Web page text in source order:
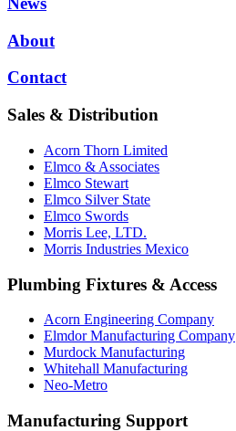
About
Contact
Sales & Distribution
Acorn Thorn Limited
Elmco & Associates
Elmco Stewart
Elmco Silver State
Elmco Swords
Morris Lee, LTD.
Morris Industries Mexico
Plumbing Fixtures & Access
Acorn Engineering Company
Elmdor Manufacturing Company
Murdock Manufacturing
Whitehall Manufacturing
Neo-Metro
Manufacturing Support